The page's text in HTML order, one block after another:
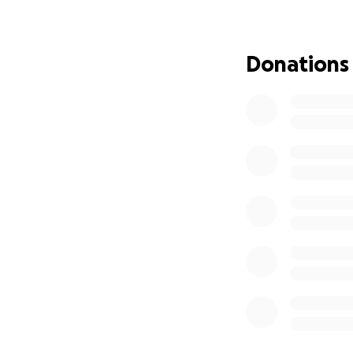
Donations